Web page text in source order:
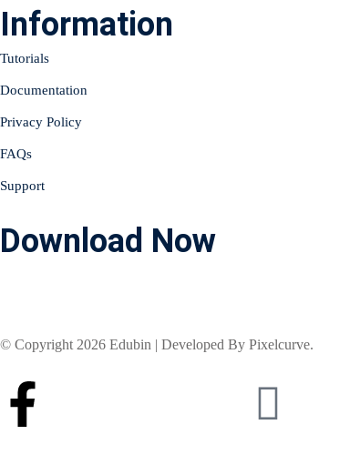
Information
Tutorials
Documentation
Privacy Policy
FAQs
Support
Download Now
© Copyright 2026 Edubin | Developed By Pixelcurve.